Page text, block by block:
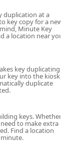
the most
for your
there is an
Dells area is
for
area. Its
is key to its
duplication at a
key copy for a new
Minute Key
a location near you
key duplicating
key into the kiosk,
duplicate
keys. Whether
to make extra
Find a location